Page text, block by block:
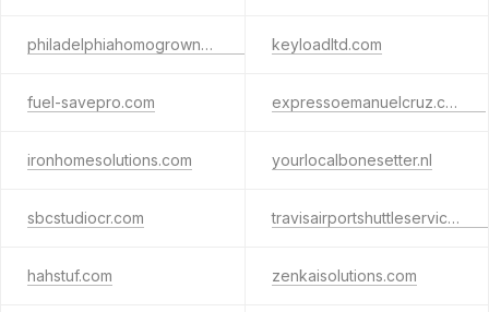
philadelphiahomogrownhoney.com keyloadltd.com
fuel-savepro.com expressoemanuelcruz.com.br
ironhomesolutions.com yourlocalbonesetter.nl
sbcstudiocr.com travisairportshuttleservice.com
hahstuf.com zenkaisolutions.com